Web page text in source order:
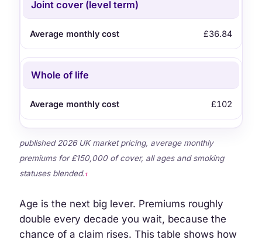
Joint cover (level term)
£36.84
Whole of life
£102
published 2026 UK market pricing, average monthly
premiums for £150,000 of cover, all ages and smoking
statuses blended. 1
Age is the next big lever. Premiums roughly
double every decade you wait, because the
chance of a claim rises. This table shows how